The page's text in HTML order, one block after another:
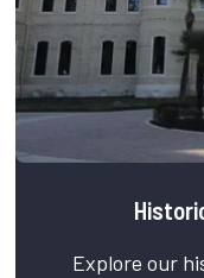
Explore our